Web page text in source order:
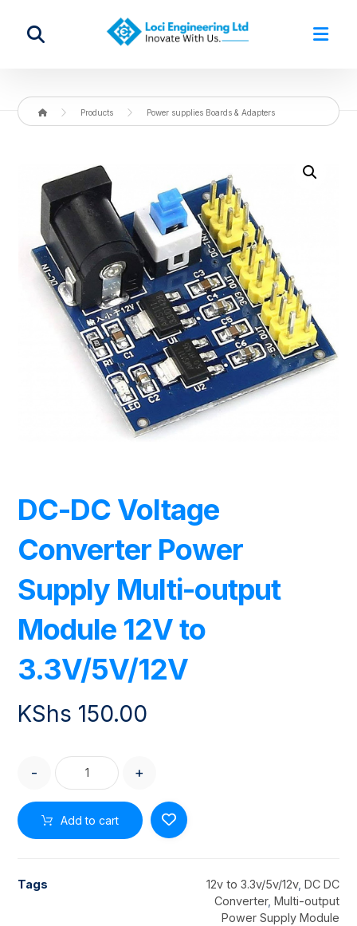
Products Power supplies Boards & Adapters
Enlarge the image
DC-DC Voltage
Converter Power
Supply Multi-output
Module 12V to
3.3V/5V/12V
KShs 150.00
- +
Add to cart
Tags 12v to 3.3v/5v/12v, DC DC
Converter, Multi-output
Power Supply Module